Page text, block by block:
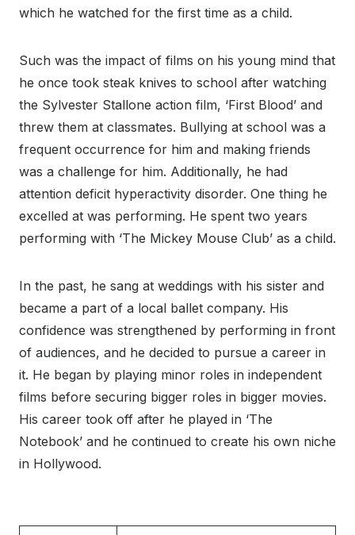
which he watched for the first time as a child.
Such was the impact of films on his young mind that
he once took steak knives to school after watching
the Sylvester Stallone action film, ‘First Blood’ and
threw them at classmates. Bullying at school was a
frequent occurrence for him and making friends
was a challenge for him. Additionally, he had
attention deficit hyperactivity disorder. One thing he
excelled at was performing. He spent two years
performing with ‘The Mickey Mouse Club’ as a child.
In the past, he sang at weddings with his sister and
became a part of a local ballet company. His
confidence was strengthened by performing in front
of audiences, and he decided to pursue a career in
it. He began by playing minor roles in independent
films before securing bigger roles in bigger movies.
His career took off after he played in ‘The
Notebook’ and he continued to create his own niche
in Hollywood.